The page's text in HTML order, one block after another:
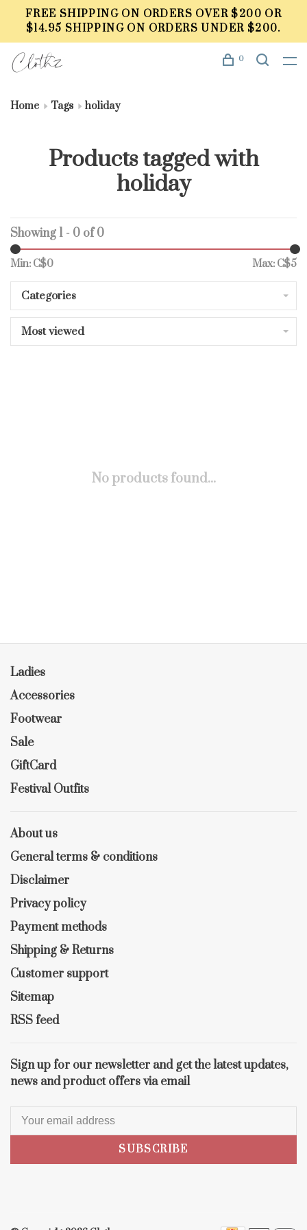
FREE SHIPPING ON ORDERS OVER $200 OR
$14.95 SHIPPING ON ORDERS UNDER $200.
0
Home Tags holiday
Products tagged with
holiday
Showing 1 - 0 of 0
Min: C$0 Max: C$5
Categories
Most viewed
No products found...
Ladies
Accessories
Footwear
Sale
GiftCard
Festival Outfits
About us
General terms & conditions
Disclaimer
Privacy policy
Payment methods
Shipping & Returns
Customer support
Sitemap
RSS feed
Sign up for our newsletter and get the latest updates,
news and product offers via email
SUBSCRIBE